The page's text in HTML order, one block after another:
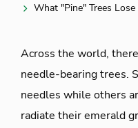
What "Pine" Trees
Across the world,
needle-bearing trees.
needles while others
radiate their emerald